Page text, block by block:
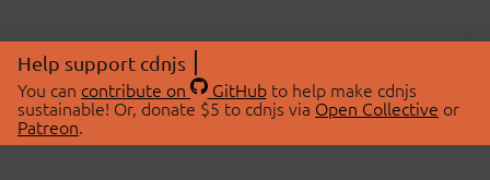
Help support cdnjs
You can contribute on GitHubto help make cdnjs
sustainable! Or, donate $5 to cdnjs via Open Collective or
Patreon.